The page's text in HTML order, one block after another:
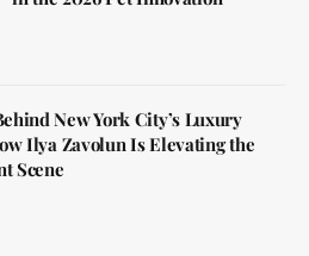
New York City’s Luxury
Ilya Zavolun Is Elevating the
Scene